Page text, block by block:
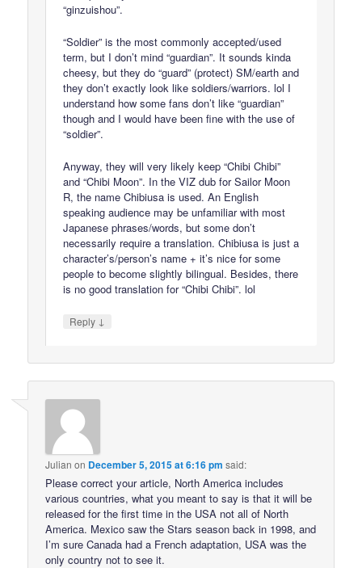
“ginzuishou”.
“Soldier” is the most commonly accepted/used
term, but I don’t mind “guardian”. It sounds kinda
cheesy, but they do “guard” (protect) SM/earth and
they don’t exactly look like soldiers/warriors. lol I
understand how some fans don’t like “guardian”
though and I would have been fine with the use of
“soldier”.
Anyway, they will very likely keep “Chibi Chibi”
and “Chibi Moon”. In the VIZ dub for Sailor Moon
R, the name Chibiusa is used. An English
speaking audience may be unfamiliar with most
Japanese phrases/words, but some don’t
necessarily require a translation. Chibiusa is just a
character’s/person’s name + it’s nice for some
people to become slightly bilingual. Besides, there
is no good translation for “Chibi Chibi”. lol
Reply ↓
Julian on December 5, 2015 at 6:16 pm said:
Please correct your article, North America includes
various countries, what you meant to say is that it will be
released for the first time in the USA not all of North
America. Mexico saw the Stars season back in 1998, and
I’m sure Canada had a French adaptation, USA was the
only country not to see it.